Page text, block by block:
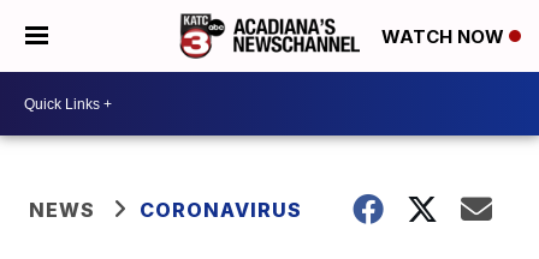
WATCH NOW
NEWS CORONAVIRUS